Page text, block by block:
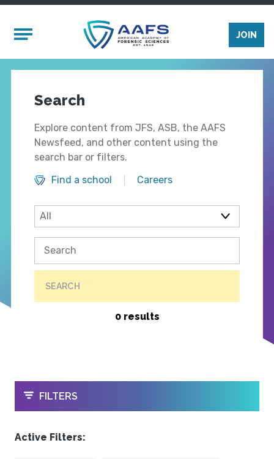
Mobile Menu
JOIN
Search
Explore content from JFS, ASB, the AAFS
Newsfeed, and other content using the
search bar or filters.
Find a school
Careers
SEARCH
0 results
OPEN
FILTERS
Active Filters: